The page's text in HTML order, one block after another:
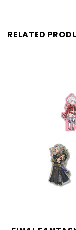
RELATED